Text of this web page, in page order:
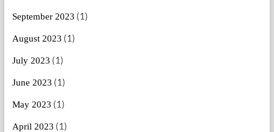
September 2023 (1)
August 2023 (1)
July 2023 (1)
June 2023 (1)
May 2023 (1)
April 2023 (1)